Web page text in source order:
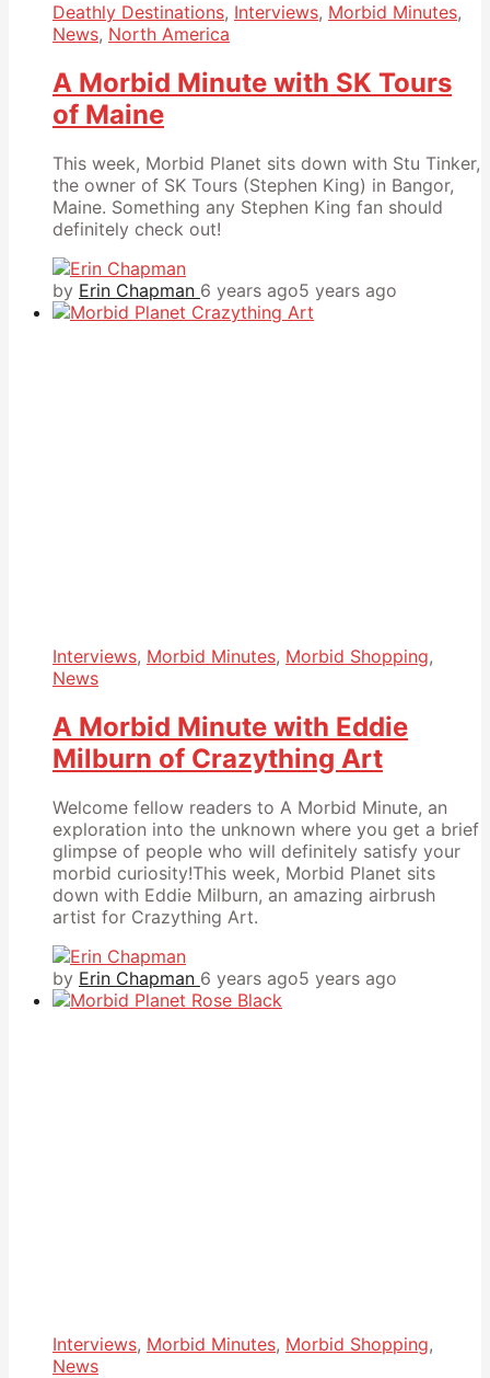
Deathly Destinations, Interviews, Morbid Minutes,
News, North America
A Morbid Minute with SK Tours
of Maine
This week, Morbid Planet sits down with Stu Tinker,
the owner of SK Tours (Stephen King) in Bangor,
Maine. Something any Stephen King fan should
definitely check out!
by Erin Chapman 6 years ago5 years ago
Interviews, Morbid Minutes, Morbid Shopping,
News
A Morbid Minute with Eddie
Milburn of Crazything Art
Welcome fellow readers to A Morbid Minute, an
exploration into the unknown where you get a brief
glimpse of people who will definitely satisfy your
morbid curiosity!This week, Morbid Planet sits
down with Eddie Milburn, an amazing airbrush
artist for Crazything Art.
by Erin Chapman 6 years ago5 years ago
Interviews, Morbid Minutes, Morbid Shopping,
News